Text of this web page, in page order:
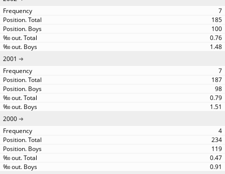
7
185
100
0.76
1.48
2001
7
187
98
0.79
1.51
2000
4
234
119
0.47
0.91